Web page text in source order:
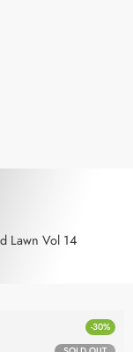
Lawn Vol 14
-30%